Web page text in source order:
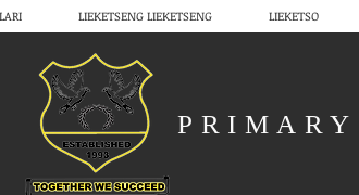
LIEKETSENG LIEKETSENG LIEKETSO
PRIMARY